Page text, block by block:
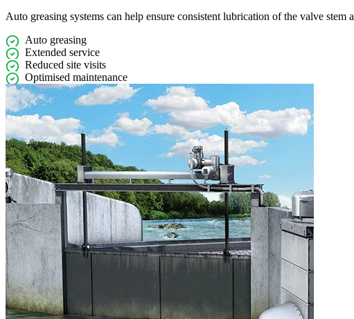
Auto greasing systems can help ensure consistent lubrication of the valve
Auto greasing
Extended service
Reduced site visits
Optimised maintenance